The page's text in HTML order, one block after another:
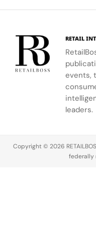
for the
London
community.
services.
RETAIL
events,
leaders.
Copyright © 2026
federally